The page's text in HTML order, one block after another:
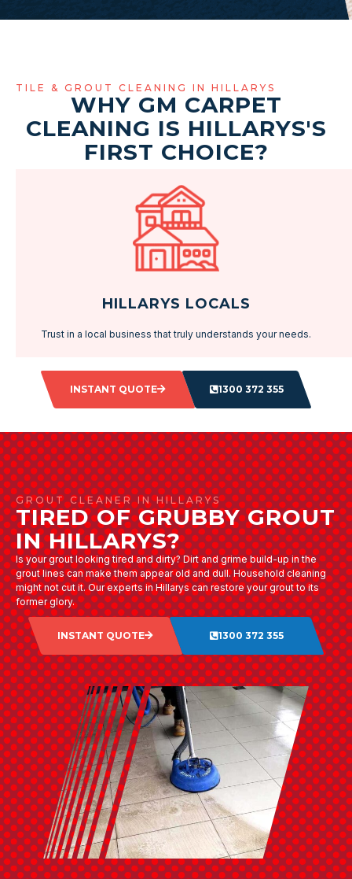
TILE & GROUT CLEANING IN HILLARYS
WHY GM CARPET
CLEANING IS HILLARYS'S
FIRST CHOICE?
HILLARYS LOCALS
Trust in a local business that truly understands your needs.
INSTANT QUOTE 1300 372 355
GROUT CLEANER IN HILLARYS
TIRED OF GRUBBY GROUT
IN HILLARYS?
Is your grout looking tired and dirty? Dirt and grime build-up in the
grout lines can make them appear old and dull. Household cleaning
might not cut it. Our experts in Hillarys can restore your grout to its
former glory.
INSTANT QUOTE 1300 372 355